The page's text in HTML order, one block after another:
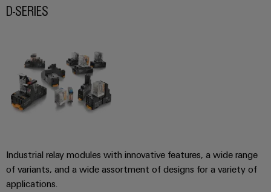
D-SERIES
Industrial relay modules with innovative features, a wide range
of variants, and a wide assortment of designs for a variety of
applications.